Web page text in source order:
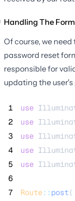
Handling The
Of course, we
password reset
responsible for
updating the
1 use
2
use
3
use
4
use
5
use
6
7
Route::post(